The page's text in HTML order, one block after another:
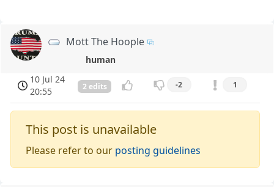
Mott The Hoople
human
10 Jul 24
20:55
2 edits -2 1
This post is unavailable
Please refer to our posting guidelines